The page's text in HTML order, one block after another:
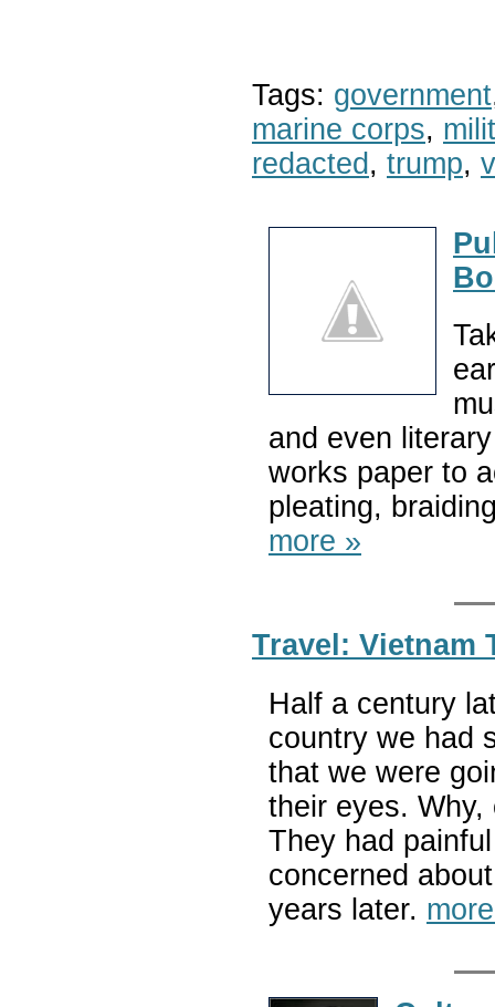
Tags: government
marine corps,
redacted , trump,
and even
works paper to
pleating,
more »
Travel: Vietnam
Half a century
country we had
that we were
their eyes.
They had
concerned
years later.